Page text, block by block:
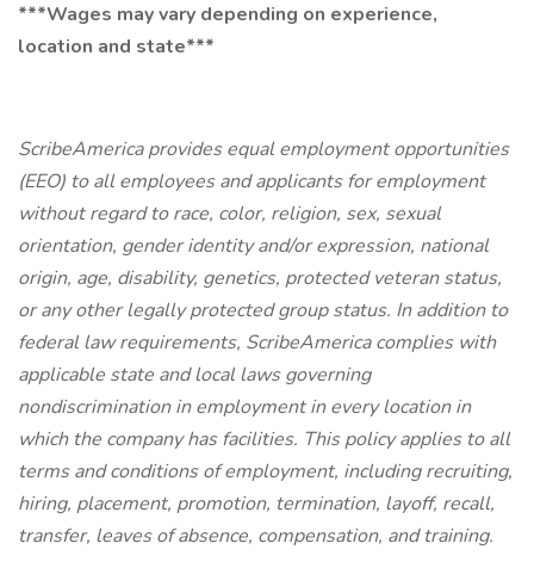
***Wages may vary depending on experience,
location and state***
ScribeAmerica provides equal employment opportunities
(EEO) to all employees and applicants for employment
without regard to race, color, religion, sex, sexual
orientation, gender identity and/or expression, national
origin, age, disability, genetics, protected veteran status,
or any other legally protected group status. In addition to
federal law requirements, ScribeAmerica complies with
applicable state and local laws governing
nondiscrimination in employment in every location in
which the company has facilities. This policy applies to all
terms and conditions of employment, including recruiting,
hiring, placement, promotion, termination, layoff, recall,
transfer, leaves of absence, compensation, and training.